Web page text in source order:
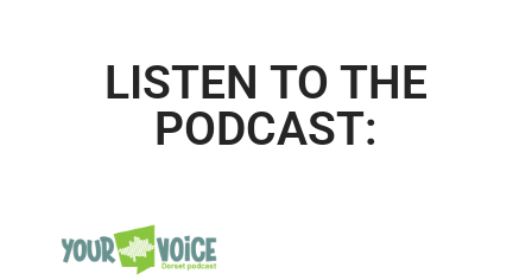
LISTEN TO THE
PODCAST: